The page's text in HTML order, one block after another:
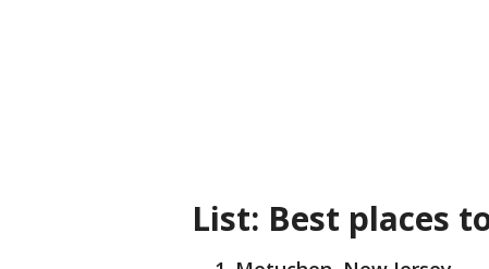
List: Best places